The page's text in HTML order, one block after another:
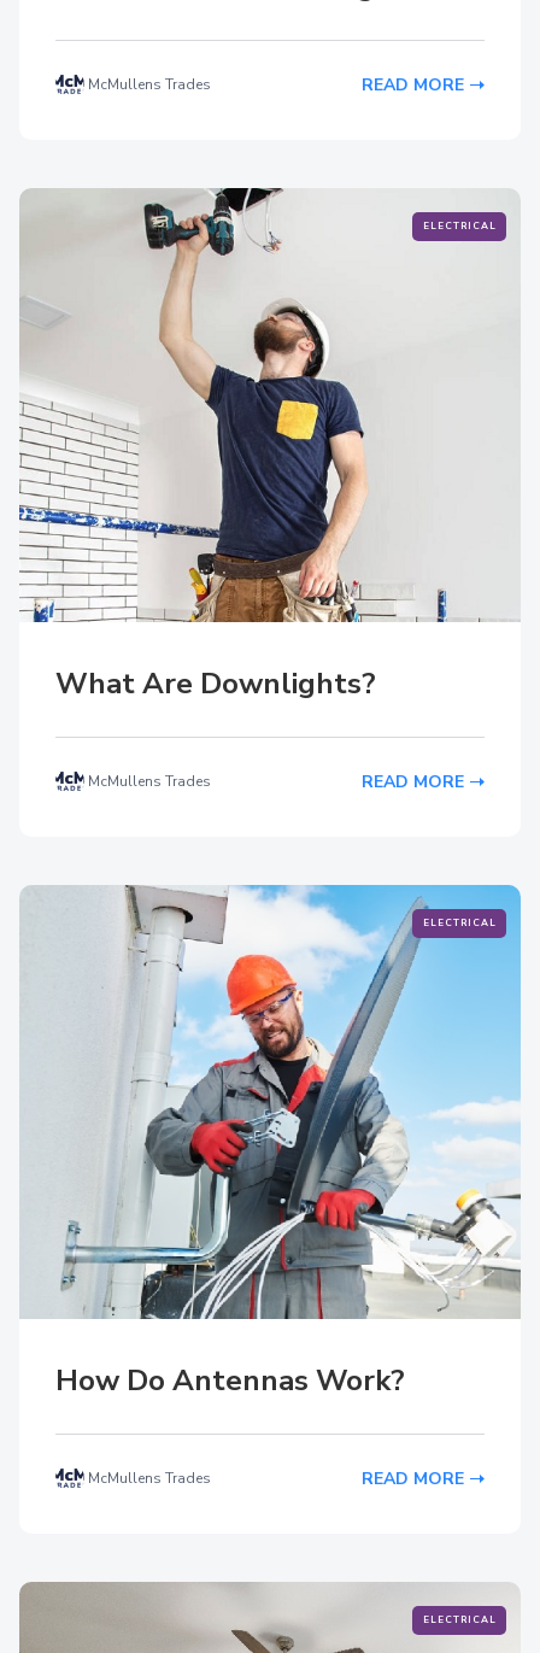
McMullens Trades READ MORE
What Are Downlights?
McMullens Trades READ MORE
ELECTRICAL
How Do Antennas Work?
McMullens Trades READ MORE
ELECTRICAL
ELECTRICAL